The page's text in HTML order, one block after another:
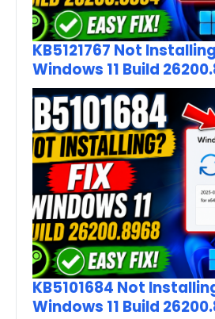
KB5121767 Not
Windows 11 Build
KB5101684 Not
Windows 11 Build